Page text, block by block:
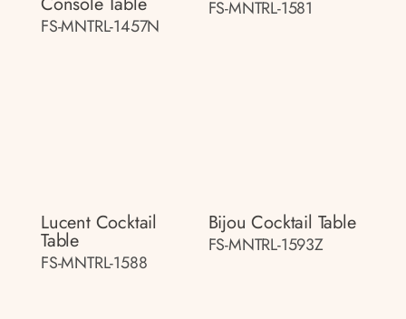
FS-MNTRL-1457N
FS-MNTRL-1581
Lucent Cocktail
Table
FS-MNTRL-1588
Bijou Cocktail Table
FS-MNTRL-1593Z